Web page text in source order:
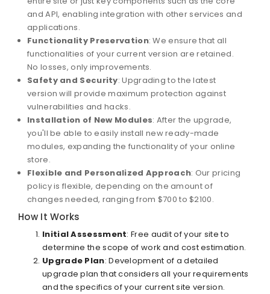
and API, enabling integration with other services and
applications.
Functionality Preservation: We ensure that all
functionalities of your current version are retained.
No losses, only improvements.
Safety and Security: Upgrading to the latest
version will provide maximum protection against
vulnerabilities and hacks.
Installation of New Modules: After the upgrade,
you'll be able to easily install new ready-made
modules, expanding the functionality of your online
store.
Flexible and Personalized Approach: Our pricing
policy is flexible, depending on the amount of
changes needed, ranging from $700 to $2100.
How It Works
Initial Assessment: Free audit of your site to
determine the scope of work and cost estimation.
Upgrade Plan: Development of a detailed
upgrade plan that considers all your requirements
and the specifics of your current site version.